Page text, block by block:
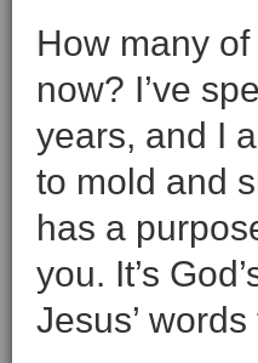
How many
now? I’ve
years, and I
to mold and
has a
you. It’s
Jesus’